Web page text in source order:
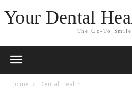
Your Dental
The Go-To
Home Dental Health